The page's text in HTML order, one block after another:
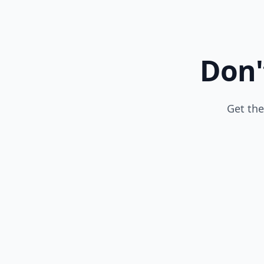
Get